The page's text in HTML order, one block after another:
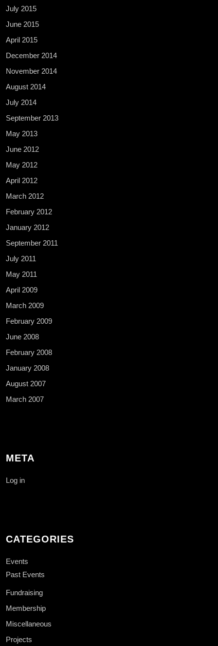
July 2015
June 2015
April 2015
December 2014
November 2014
August 2014
July 2014
September 2013
May 2013
June 2012
May 2012
April 2012
March 2012
February 2012
January 2012
September 2011
July 2011
May 2011
April 2009
March 2009
February 2009
June 2008
February 2008
January 2008
August 2007
March 2007
META
Log in
CATEGORIES
Events
Past Events
Fundraising
Membership
Miscellaneous
Projects